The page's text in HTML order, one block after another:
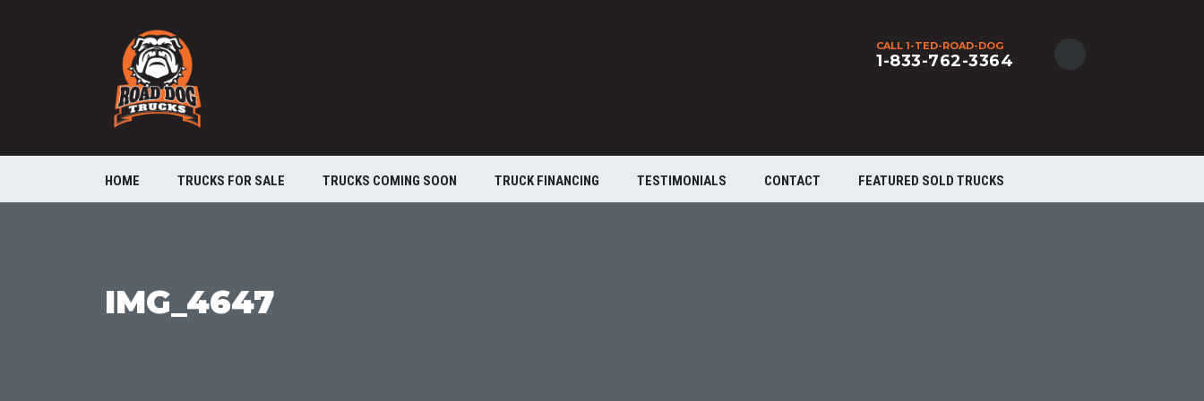
CALL 1-TED-ROAD-DOG
1-833-762-3364
HOME TRUCKS FOR SALE TRUCKS COMING SOON TRUCK FINANCING TESTIMONIALS CONTACT FEATURED SOLD TRUCKS
IMG_4647